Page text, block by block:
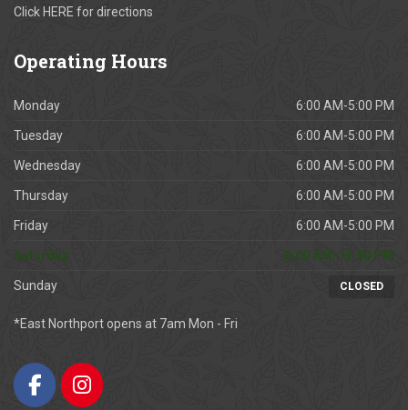
Click HERE for directions
Operating Hours
Monday 6:00 AM-5:00 PM
Tuesday 6:00 AM-5:00 PM
Wednesday 6:00 AM-5:00 PM
Thursday 6:00 AM-5:00 PM
Friday 6:00 AM-5:00 PM
Saturday 6:00 AM-12:00 PM
Sunday CLOSED
*East Northport opens at 7am Mon - Fri